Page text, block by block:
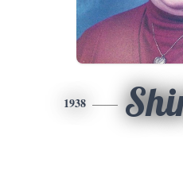
1938